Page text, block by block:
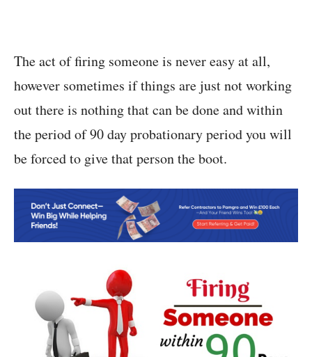
The act of firing someone is never easy at all,
however sometimes if things are just not working
out there is nothing that can be done and within
the period of 90 day probationary period you will
be forced to give that person the boot.